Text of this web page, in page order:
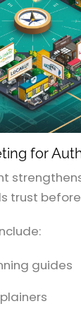
for
trust
guides